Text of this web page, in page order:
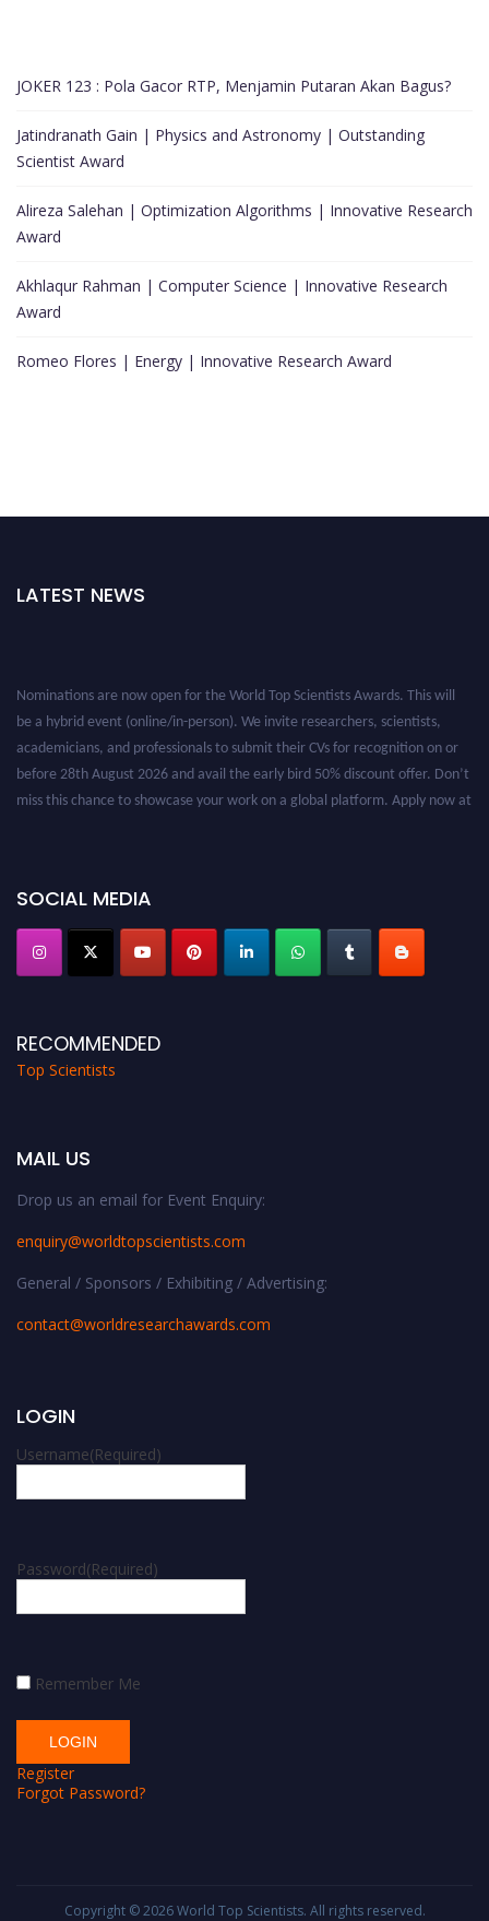
JOKER 123 : Pola Gacor RTP, Menjamin Putaran Akan Bagus?
Jatindranath Gain | Physics and Astronomy | Outstanding
Scientist Award
Alireza Salehan | Optimization Algorithms | Innovative Research
Award
Akhlaqur Rahman | Computer Science | Innovative Research
Award
Romeo Flores | Energy | Innovative Research Award
LATEST NEWS
SOCIAL MEDIA
RECOMMENDED
Top Scientists
MAIL US
Drop us an email for Event Enquiry:
enquiry@worldtopscientists.com
General / Sponsors / Exhibiting / Advertising:
contact@worldresearchawards.com
LOGIN
Username(Required)
Password(Required)
Remember Me
Register
Forgot Password?
Copyright © 2026World Top Scientists. All rights reserved.